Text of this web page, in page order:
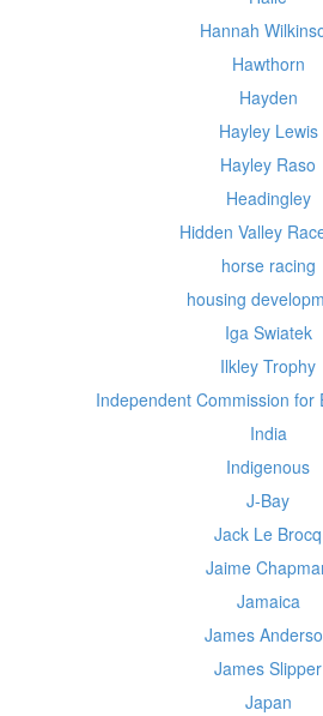
Hannah
Hawthorn
Hayden
Hayley Lewis
Hayley Raso
Headingley
Hidden Valley
horse racing
housing
Iga Swiatek
Ilkley Trophy
Independent Commission for
India
Indigenous
J-Bay
Jack Le Brocq
Jaime
Jamaica
James
James Slipper
Japan